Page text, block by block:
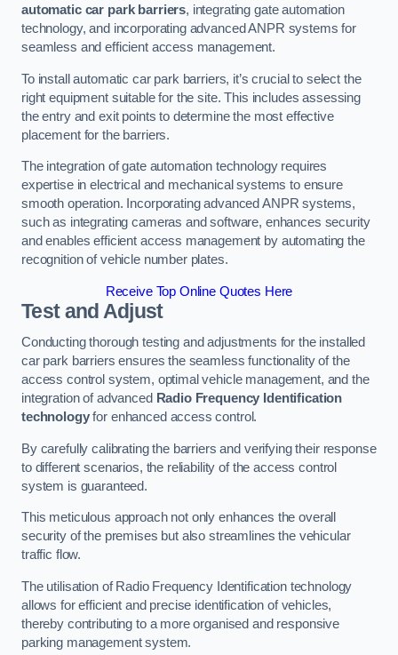
automatic car park barriers, integrating gate automation
technology, and incorporating advanced ANPR systems for
seamless and efficient access management.
To install automatic car park barriers, it’s crucial to select the
right equipment suitable for the site. This includes assessing
the entry and exit points to determine the most effective
placement for the barriers.
The integration of gate automation technology requires
expertise in electrical and mechanical systems to ensure
smooth operation. Incorporating advanced ANPR systems,
such as integrating cameras and software, enhances security
and enables efficient access management by automating the
recognition of vehicle number plates.
Receive Top Online Quotes Here
Test and Adjust
Conducting thorough testing and adjustments for the installed
car park barriers ensures the seamless functionality of the
access control system, optimal vehicle management, and the
integration of advanced Radio Frequency Identification
technologyfor enhanced access control.
By carefully calibrating the barriers and verifying their response
to different scenarios, the reliability of the access control
system is guaranteed.
This meticulous approach not only enhances the overall
security of the premises but also streamlines the vehicular
traffic flow.
The utilisation of Radio Frequency Identification technology
allows for efficient and precise identification of vehicles,
thereby contributing to a more organised and responsive
parking management system.